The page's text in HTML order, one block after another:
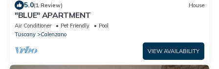
5.0(1 Review) House
"BLUE" APARTMENT
Air Conditioner Pet Friendly
Pool
Tuscany
Calenzano
VIEW AVAILABILITY